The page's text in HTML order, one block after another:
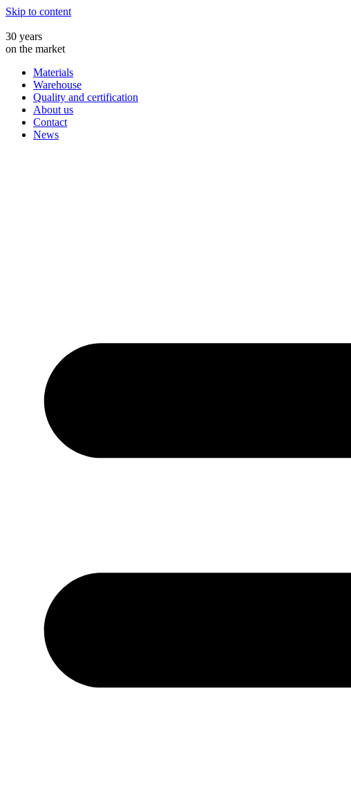
Skip to content
30 years
on the market
Materials
Warehouse
Quality and certification
About us
Contact
News